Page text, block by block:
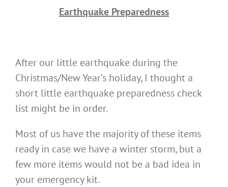
Earthquake Preparedness
After our little earthquake during the
Christmas/New Year’s holiday, I thought a
short little earthquake preparedness check
list might be in order.
Most of us have the majority of these items
ready in case we have a winter storm, but a
few more items would not be a bad idea in
your emergency kit.